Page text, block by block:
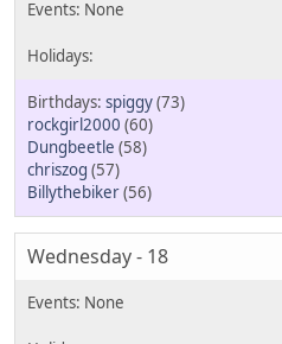
spiggy(73)
rockgirl2000 (60)
Dungbeetle (58)
chriszog (57)
Billythebiker(56)
Wednesday - 18